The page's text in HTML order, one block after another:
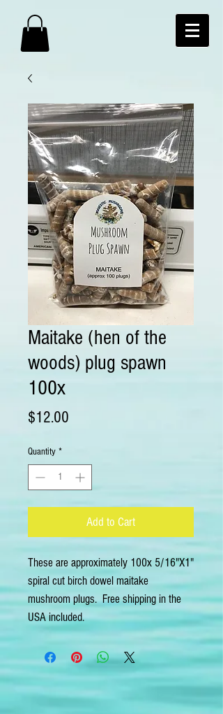
Maitake (hen of the
woods) plug spawn
100x
$12.00
Quantity *
Add to Cart
These are approximately 100x 5/16"X1"
spiral cut birch dowel maitake
mushroom plugs.  Free shipping in the
USA included.